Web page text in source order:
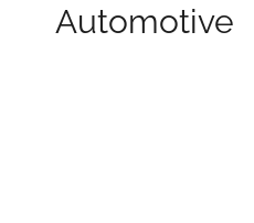
Automotive